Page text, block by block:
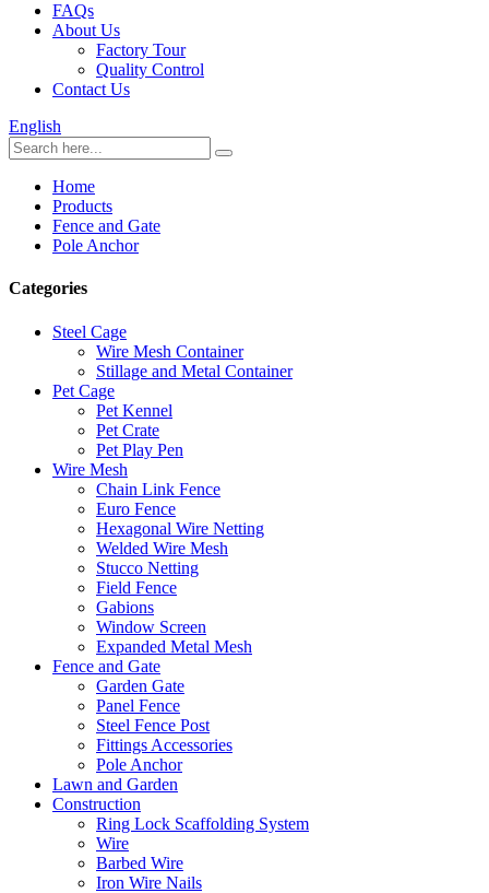
FAQs
About Us
Factory Tour
Quality Control
Contact Us
English
Home
Products
Fence and Gate
Pole Anchor
Categories
Steel Cage
Wire Mesh Container
Stillage and Metal Container
Pet Cage
Pet Kennel
Pet Crate
Pet Play Pen
Wire Mesh
Chain Link Fence
Euro Fence
Hexagonal Wire Netting
Welded Wire Mesh
Stucco Netting
Field Fence
Gabions
Window Screen
Expanded Metal Mesh
Fence and Gate
Garden Gate
Panel Fence
Steel Fence Post
Fittings Accessories
Pole Anchor
Lawn and Garden
Construction
Ring Lock Scaffolding System
Wire
Barbed Wire
Iron Wire Nails